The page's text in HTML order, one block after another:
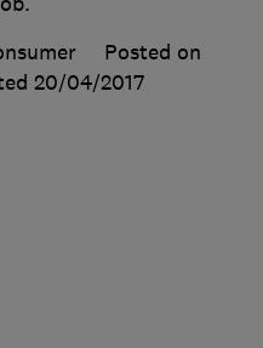
Posted on
20/04/2017